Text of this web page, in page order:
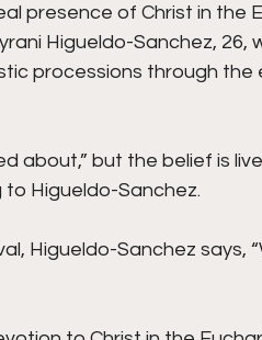
presence of Christ in the
Higueldo-Sanchez, 26,
processions through the
about,” but the belief is
Higueldo-Sanchez.
Higueldo-Sanchez says,